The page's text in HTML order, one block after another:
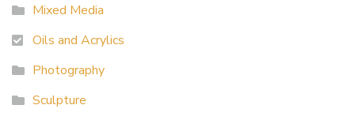
Mixed Media
Oils and Acrylics
Photography
Sculpture